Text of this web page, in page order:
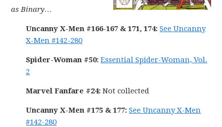
as Binary…
Uncanny X-Men #166-167 & 171, 174: See Uncanny
X-Men #142-280
Spider-Woman #50: Essential Spider-Woman, Vol.
2
Marvel Fanfare #24: Not collected
Uncanny X-Men #175 & 177: See Uncanny X-Men
#142-280